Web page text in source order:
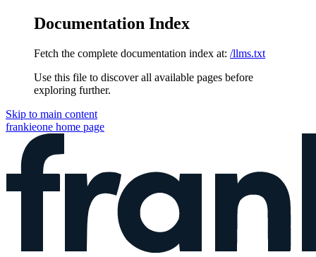
Documentation Index
Fetch the complete documentation index at: /llms.txt
Use this file to discover all available pages before
exploring further.
Skip to main content
frankieone home page